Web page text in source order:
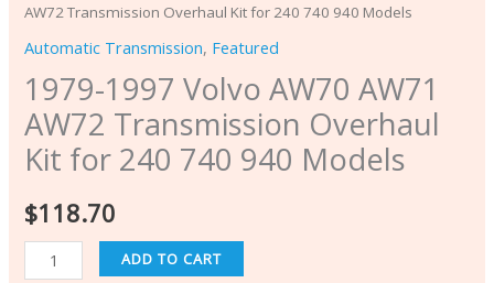
AW72 Transmission Overhaul Kit for 240 740 940 Models
Automatic Transmission, Featured
1979-1997 Volvo AW70 AW71
AW72 Transmission Overhaul
Kit for 240 740 940 Models
$118.70
ADD TO CART